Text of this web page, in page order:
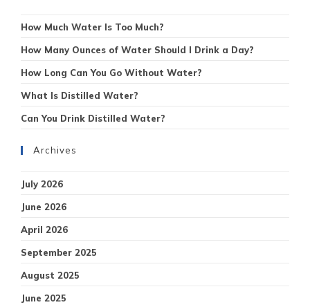
How Much Water Is Too Much?
How Many Ounces of Water Should I Drink a Day?
How Long Can You Go Without Water?
What Is Distilled Water?
Can You Drink Distilled Water?
Archives
July 2026
June 2026
April 2026
September 2025
August 2025
June 2025